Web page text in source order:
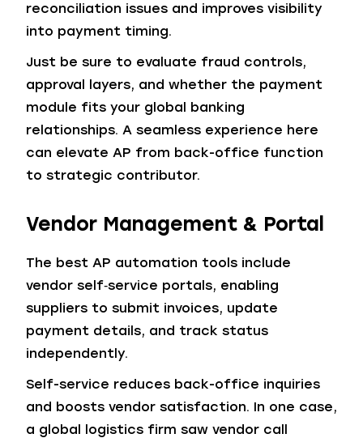
reconciliation issues and improves visibility
into payment timing.
Just be sure to evaluate fraud controls,
approval layers, and whether the payment
module fits your global banking
relationships. A seamless experience here
can elevate AP from back-office function
to strategic contributor.
Vendor Management & Portal
The best AP automation tools include
vendor self‑service portals, enabling
suppliers to submit invoices, update
payment details, and track status
independently.
Self-service reduces back-office inquiries
and boosts vendor satisfaction. In one case,
a global logistics firm saw vendor call